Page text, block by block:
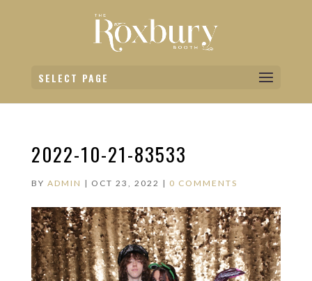
SELECT PAGE
2022-10-21-83533
BY ADMIN | OCT 23, 2022 | 0 COMMENTS